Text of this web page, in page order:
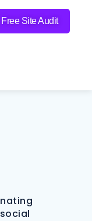
Free Site Audit